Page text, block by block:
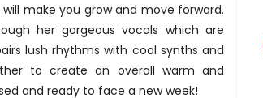
make you grow and move forward.
her gorgeous vocals which are
lush rhythms with cool synths and
to create an overall warm and
and ready to face a new week!